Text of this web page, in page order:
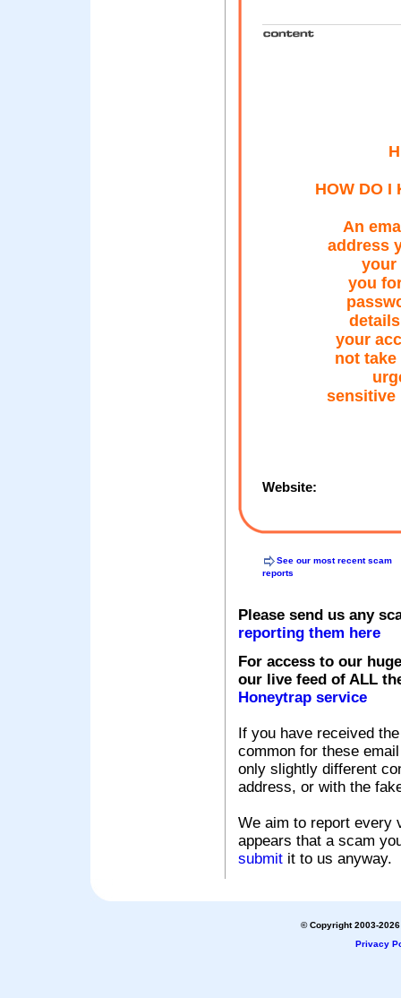
HOW DO I
An
address
your
you
your
not
sensitive
Website:
See our most recent scam
reports
Please send us any
reporting them here
For access to our
our live feed of ALL
Honeytrap service
If you have received
common for these
only slightly different
address, or with the
We aim to report every
appears that a scam
submit it to us anyway.
© Copyright 2003-
Privacy